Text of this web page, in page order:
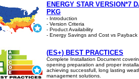
ENERGY STAR VERSION*7
PKG
- Introduction
- Version Criteria
- Product Availability
- Energy Savings and Cost vs Payback
(ES+) BEST PRACTICES
Complete Installation Document
opening preparation and proper
achieving successfull, long lasting
management solutions.